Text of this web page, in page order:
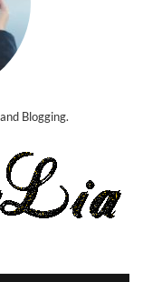
Blogging.